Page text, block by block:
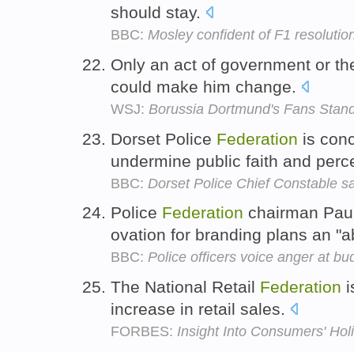
should stay.
BBC: Mosley confident of F1
Only an act of government or
could make him change.
WSJ: Borussia Dortmund's Fans
Dorset Police Federation is
undermine public faith and
BBC: Dorset Police Chief Constable
Police Federation chairman
ovation for branding plans an
BBC: Police officers voice anger at
The National Retail Federation
increase in retail sales.
FORBES: Insight Into Consumers'